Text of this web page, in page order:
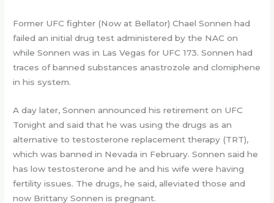
Former UFC fighter (Now at Bellator) Chael Sonnen had
failed an initial drug test administered by the NAC on
while Sonnen was in Las Vegas for UFC 173. Sonnen had
traces of banned substances anastrozole and clomiphene
in his system.
A day later, Sonnen announced his retirement on UFC
Tonight and said that he was using the drugs as an
alternative to testosterone replacement therapy (TRT),
which was banned in Nevada in February. Sonnen said he
has low testosterone and he and his wife were having
fertility issues. The drugs, he said, alleviated those and
now Brittany Sonnen is pregnant.